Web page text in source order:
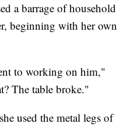
a barrage of household
beginning with her own
to working on him,"
The table broke."
used the metal legs of